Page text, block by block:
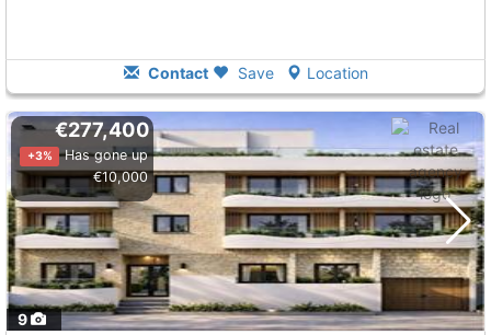
Contact Save Location
9
€277,400
+3%
Has gone up
€10,000